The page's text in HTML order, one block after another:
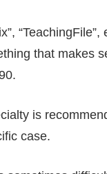
that makes
is
case.